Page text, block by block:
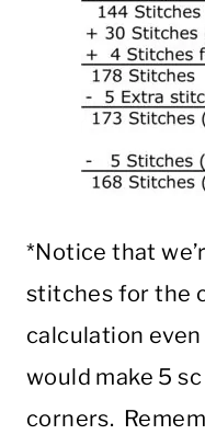
*Notice that
stitches for the
calculation
would make 5
corners.